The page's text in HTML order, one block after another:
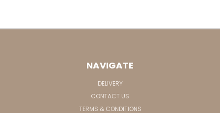
NAVIGATE
DELIVERY
CONTACT US
TERMS & CONDITIONS